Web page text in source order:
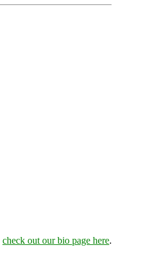
check out our bio page here.